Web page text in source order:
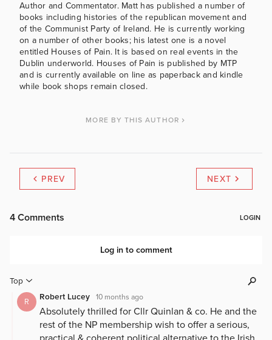
Author and Commentator. Matt has published a number of
books including histories of the republican movement and
of the Communist Party of Ireland. He is currently working
on a number of other books; his latest one is a novel
entitled Houses of Pain. It is based on real events in the
Dublin underworld. Houses of Pain is published by MTP
and is currently available on line as paperback and kindle
while book shops remain closed.
MORE BY THIS AUTHOR
PREV NEXT